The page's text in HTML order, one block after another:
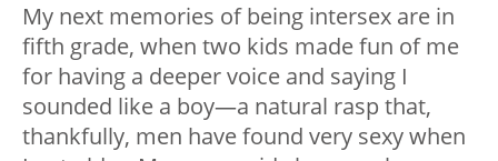
My next memories of being intersex are in
fifth grade, when two kids made fun of me
for having a deeper voice and saying I
sounded like a boy—a natural rasp that,
thankfully, men have found very sexy when